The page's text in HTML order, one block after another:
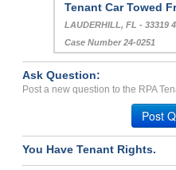
Tenant Car Towed
LAUDERHILL, FL - 33319
Case Number 24-0251
Ask Question:
Post a new question to the RPA
Post
You Have Tenant Rights.